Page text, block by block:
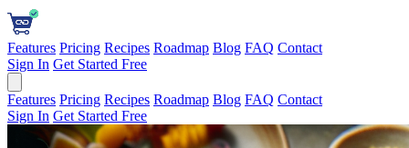
Features Pricing Recipes Roadmap Blog FAQ Contact
Sign In Get Started Free
Features Pricing Recipes Roadmap Blog FAQ Contact
Sign In Get Started Free